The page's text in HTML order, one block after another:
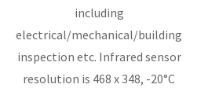
including
electrical/mechanical/building
inspection etc. Infrared sensor
resolution is 468 x 348, -20°C